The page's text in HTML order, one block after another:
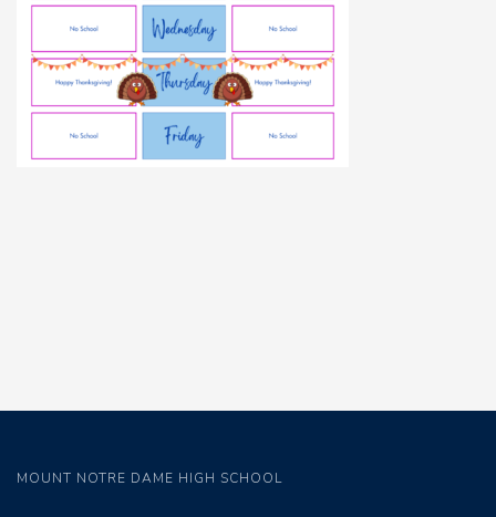
MOUNT NOTRE DAME HIGH SCHOOL